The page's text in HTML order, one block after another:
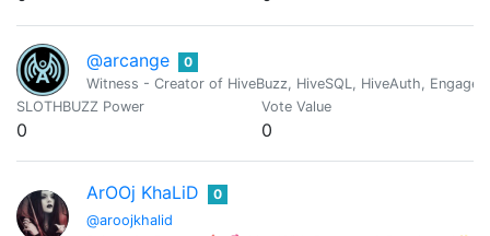
@arcange
0
Witness - Creator of HiveBuzz, HiveSQL, HiveAuth,
SLOTHBUZZ Power
0
Vote Value
0
ArOOj KhaLiD
@aroojkhalid
0